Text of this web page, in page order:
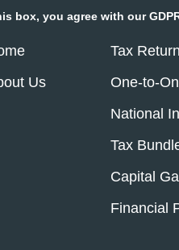
box, you agree with our
Us
Tax
One-to-
National
Tax
Capital
Financial